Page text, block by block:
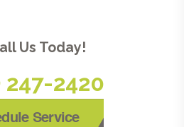
Us Today!
247-2420
Service